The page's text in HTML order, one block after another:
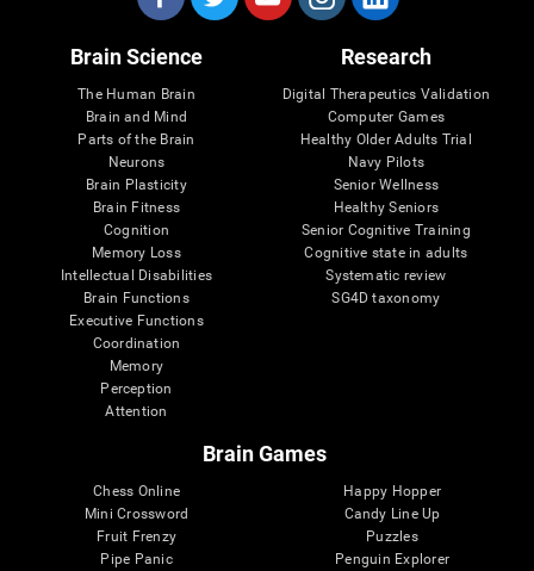
Brain Science
The Human Brain
Brain and Mind
Parts of the Brain
Neurons
Brain Plasticity
Brain Fitness
Cognition
Memory Loss
Intellectual Disabilities
Brain Functions
Executive Functions
Coordination
Memory
Perception
Attention
Research
Digital Therapeutics Validation
Computer Games
Healthy Older Adults Trial
Navy Pilots
Senior Wellness
Healthy Seniors
Senior Cognitive Training
Cognitive state in adults
Systematic review
SG4D taxonomy
Brain Games
Chess Online
Mini Crossword
Fruit Frenzy
Pipe Panic
Happy Hopper
Candy Line Up
Puzzles
Penguin Explorer